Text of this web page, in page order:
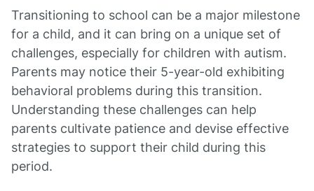
Transitioning to school can be a major milestone
for a child, and it can bring on a unique set of
challenges, especially for children with autism.
Parents may notice their 5-year-old exhibiting
behavioral problems during this transition.
Understanding these challenges can help
parents cultivate patience and devise effective
strategies to support their child during this
period.